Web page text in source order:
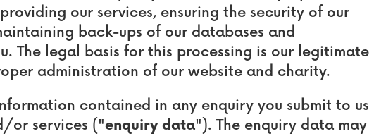
our services, ensuring the security of our
back-ups of our databases and
The legal basis for this processing is our legitimate
administration of our website and charity.
contained in any enquiry you submit to us
or services ("enquiry data"). The enquiry data may